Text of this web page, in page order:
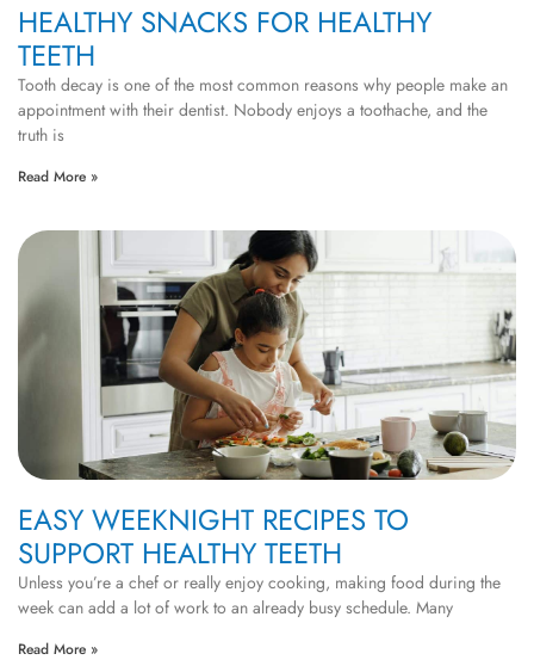
HEALTHY SNACKS FOR HEALTHY
TEETH
Tooth decay is one of the most common reasons why people make an
appointment with their dentist. Nobody enjoys a toothache, and the
truth is
Read More »
EASY WEEKNIGHT RECIPES TO
SUPPORT HEALTHY TEETH
Unless you’re a chef or really enjoy cooking, making food during the
week can add a lot of work to an already busy schedule. Many
Read More »